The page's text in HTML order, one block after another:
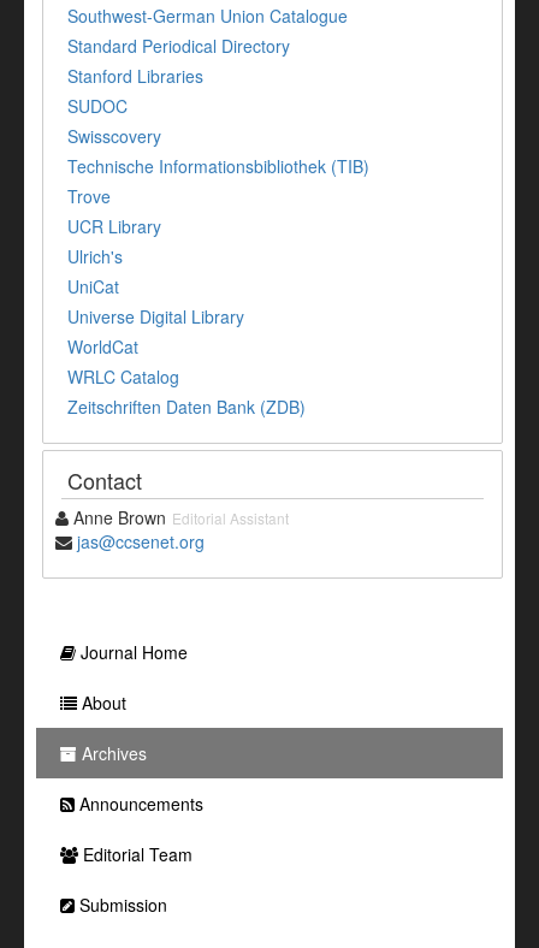
Southwest-German Union Catalogue
Standard Periodical Directory
Stanford Libraries
SUDOC
Swisscovery
Technische Informationsbibliothek (TIB)
Trove
UCR Library
Ulrich's
UniCat
Universe Digital Library
WorldCat
WRLC Catalog
Zeitschriften Daten Bank (ZDB)
Contact
Anne Brown Editorial Assistant
jas@ccsenet.org
Journal Home
About
Archives
Announcements
Editorial Team
Submission